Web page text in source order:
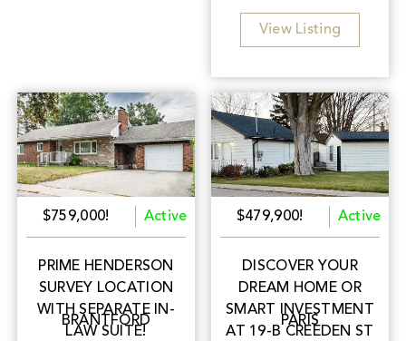
View Listing
$759,000! Active
PRIME HENDERSON
SURVEY LOCATION
WITH SEPARATE IN-
LAW SUITE!
BRANTFORD
$479,900! Active
DISCOVER YOUR
DREAM HOME OR
SMART INVESTMENT
AT 19-B CREEDEN ST
PARIS